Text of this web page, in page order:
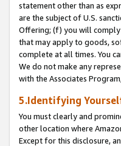
statement other than as
are the subject of U.S.
Offering; (f) you will
that may apply to goods,
complete at all times. You
We do not make any
with the Associates
5.Identifying
You must clearly and
other location where
Except for this disclosure,